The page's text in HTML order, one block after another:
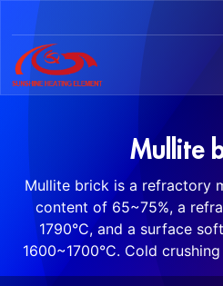
Mullite
Mullite brick is a refractory
content of 65~75%, a
1790°C, and a surface
1600~1700°C. Cold